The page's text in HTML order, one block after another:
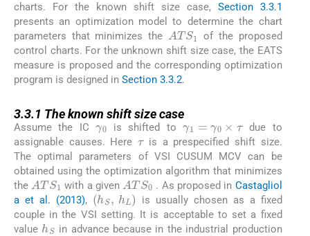
charts. For the known shift size case, Section 3.3.1
presents an optimization model to determine the chart
parameters that minimizes the
ATS1
of the proposed
control charts. For the unknown shift size case, the EATS
measure is proposed and the corresponding optimization
program is designed in Section 3.3.2.
3.3.1 The known shift size case
Assume the IC
γ 0
is shifted to
γ
due to
assignable causes. Here
τ
is a prespecified shift size.
The optimal parameters of VSI CUSUM MCV can be
obtained using the optimization algorithm that minimizes
the
ATS1
with a given
ATS0
. As proposed in Castagliol
a et al. (2013), (hS,hL) is usually chosen as a fixed
couple in the VSI setting. It is acceptable to set a fixed
value
hS
in advance because in the industrial production